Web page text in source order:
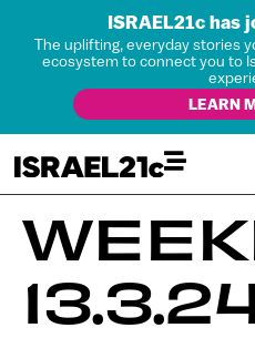
ISRAEL21c has
The uplifting, everyday stories
ecosystem to connect you to
LEARN